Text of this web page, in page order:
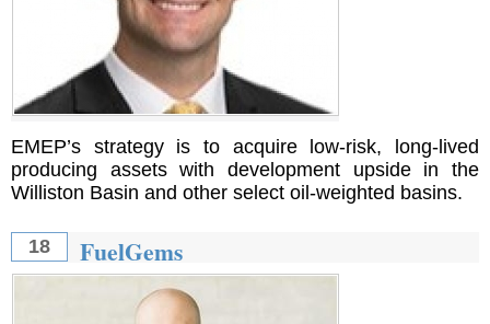
EMEP’s strategy is to acquire low-risk, long-lived
producing assets with development upside in the
Williston Basin and other select oil-weighted basins.
18 FuelGems